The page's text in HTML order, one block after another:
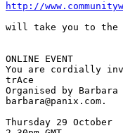
http://
will take you to the
ONLINE EVENT
You are cordially
trAce
Organised by Barbara
barbara@panix.com.
Thursday 29 October